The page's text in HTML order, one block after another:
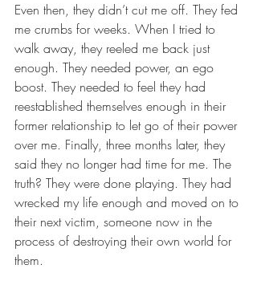
Even then, they didn’t cut me off. They fed
me crumbs for weeks. When I tried to
walk away, they reeled me back just
enough. They needed power, an ego
boost. They needed to feel they had
reestablished themselves enough in their
former relationship to let go of their power
over me. Finally, three months later, they
said they no longer had time for me. The
truth? They were done playing. They had
wrecked my life enough and moved on to
their next victim, someone now in the
process of destroying their own world for
them.